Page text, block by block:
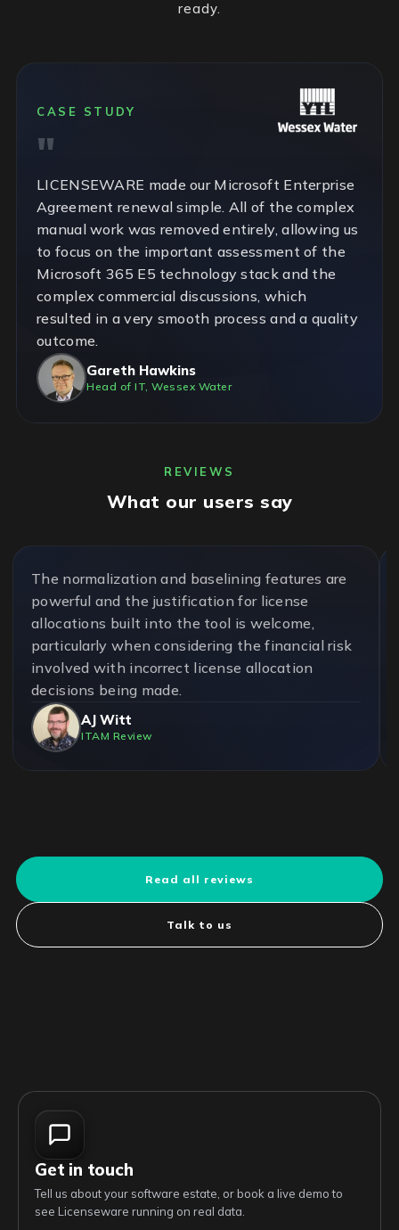
ready.
CASE STUDY
LICENSEWARE made our Microsoft Enterprise
Agreement renewal simple. All of the complex
manual work was removed entirely, allowing us
to focus on the important assessment of the
Microsoft 365 E5 technology stack and the
complex commercial discussions, which
resulted in a very smooth process and a quality
outcome.
Gareth Hawkins
Head of IT, Wessex Water
REVIEWS
What our users say
The normalization and baselining features are
powerful and the justification for license
allocations built into the tool is welcome,
particularly when considering the financial risk
involved with incorrect license allocation
decisions being made.
AJ Witt
ITAM Review
Read all reviews
Talk to us
Get in touch
Tell us about your software estate, or book a live demo to
see Licenseware running on real data.